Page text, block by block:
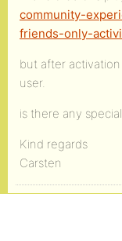
community-
friends-only-
but after
user.
is there any
Kind regards
Carsten